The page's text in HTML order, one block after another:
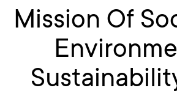
Mission Of